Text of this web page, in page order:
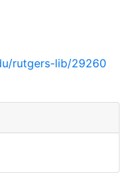
rutgers-lib/29260